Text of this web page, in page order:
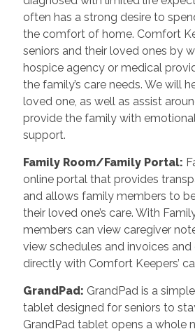
often has a strong desire to
the comfort of home. Comfort
seniors and their loved ones by
hospice agency or medical
the family’s care needs. We will
loved one, as well as assist
provide the family with
support.
Family Room/Family Portal:
online portal that provides
and allows family members to
their loved one’s care. With
members can view caregiver
view schedules and invoices
directly with Comfort Keepers’
GrandPad: GrandPad is a
tablet designed for seniors to
GrandPad tablet opens a whole